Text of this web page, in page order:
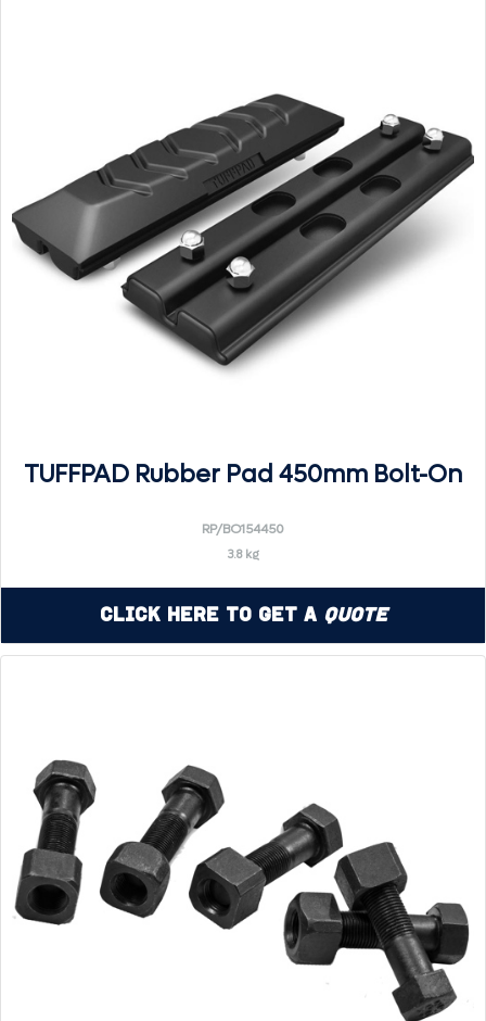
TUFFPAD Rubber Pad 450mm Bolt-On
RP/BO154450
3.8 kg
Click Here to Get a Quote